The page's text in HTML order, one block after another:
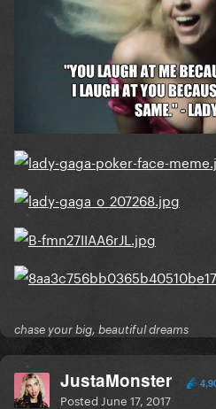
chase your big, beautiful dreams
JustaMonster
Posted June 17, 2017